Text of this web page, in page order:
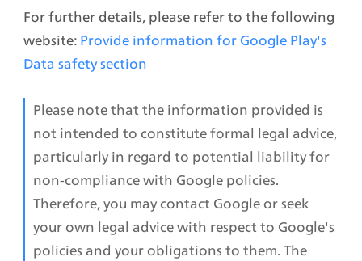
For further details, please refer to the following
website: Provide information for Google Play's
Data safety section
Please note that the information provided is
not intended to constitute formal legal advice,
particularly in regard to potential liability for
non-compliance with Google policies.
Therefore, you may contact Google or seek
your own legal advice with respect to Google's
policies and your obligations to them. The